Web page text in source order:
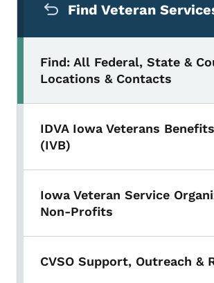
Find Veteran
Find: All Federal, State &
Locations & Contacts
IDVA Iowa Veterans
(IVB)
Iowa Veteran Service
Non-Profits
CVSO Support, Outreach &